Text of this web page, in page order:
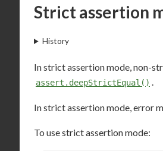
Strict assertion
History
In strict assertion mode, non-
assert.deepStrictEqual() .
In strict assertion mode, error
To use strict assertion mode: